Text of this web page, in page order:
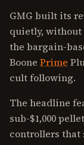
GMG built its
quietly,
the bargain-
Boone Prime
cult following.
The headline
sub-$1,000
controllers that